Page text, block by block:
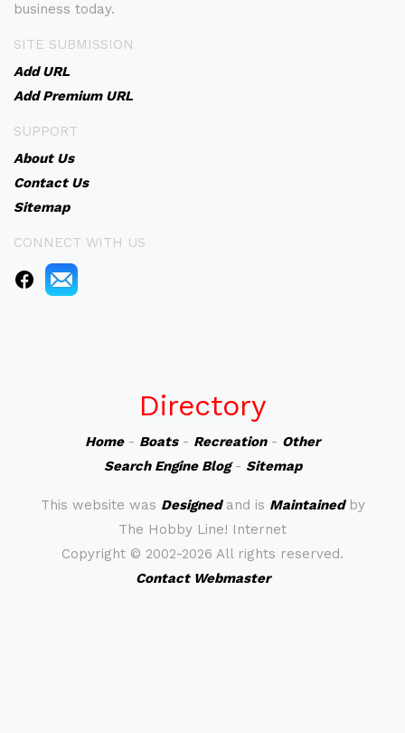
business today.
SITE SUBMISSION
Add URL
Add Premium URL
SUPPORT
About Us
Contact Us
Sitemap
CONNECT WITH US
Directory
Home- Boats- Recreation- Other
Search Engine Blog- Sitemap
This website was Designedand is Maintainedby
The Hobby Line! Internet
Copyright © 2002-2026 All rights reserved.
Contact Webmaster